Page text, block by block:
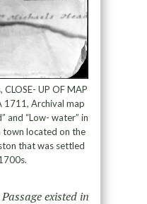
UP OF MAP
1711, Archival map
and “Low- water” in
town located on the
that was settled
existed in